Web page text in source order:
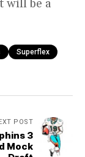
will be a
Superflex
POST
3
Mock